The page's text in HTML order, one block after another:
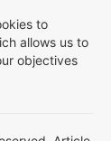
to
allows us to
objectives